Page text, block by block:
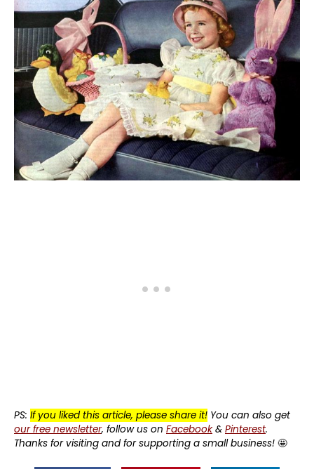
PS: If you liked this article, please share it! You can also get
our free newsletter, follow us on Facebook& Pinterest.
Thanks for visiting and for supporting a small business! 🤩